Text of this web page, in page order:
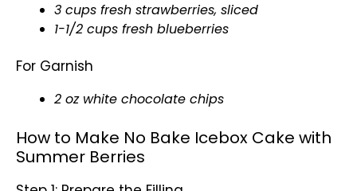
3 cups fresh strawberries, sliced
1-1/2 cups fresh blueberries
For Garnish
2 oz white chocolate chips
How to Make No Bake Icebox Cake with
Summer Berries